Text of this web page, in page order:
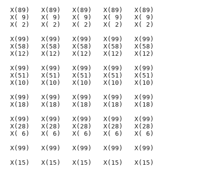
X(89)   X(89)   X(89)   X(89)   X(89)
9)   X( 9)   X( 9)   X( 9)   X( 9)   X( 9)
2)   X( 2)   X( 2)   X( 2)   X( 2)   X( 2)
X(99)   X(99)   X(99)   X(99)   X(99)
X(58)   X(58)   X(58)   X(58)   X(58)
X(12)   X(12)   X(12)   X(12)   X(12)
X(99)   X(99)   X(99)   X(99)   X(99)
X(51)   X(51)   X(51)   X(51)   X(51)
X(10)   X(10)   X(10)   X(10)   X(10)
X(99)   X(99)   X(99)   X(99)   X(99)
X(18)   X(18)   X(18)   X(18)   X(18)
X(99)   X(99)   X(99)   X(99)   X(99)
X(28)   X(28)   X(28)   X(28)   X(28)
X( 6)   X( 6)   X( 6)   X( 6)   X( 6)
X(99)   X(99)   X(99)   X(99)   X(99)
X(15)   X(15)   X(15)   X(15)   X(15)